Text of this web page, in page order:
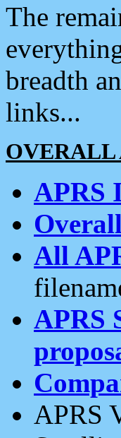
The
breadth
links...
OVERALL
APRS
All
APRS
APRS